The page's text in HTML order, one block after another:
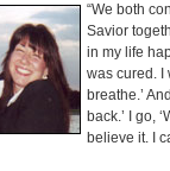
“We both
Savior
in my life
was cured. I
breathe.’
back.’ I go,
believe it. I